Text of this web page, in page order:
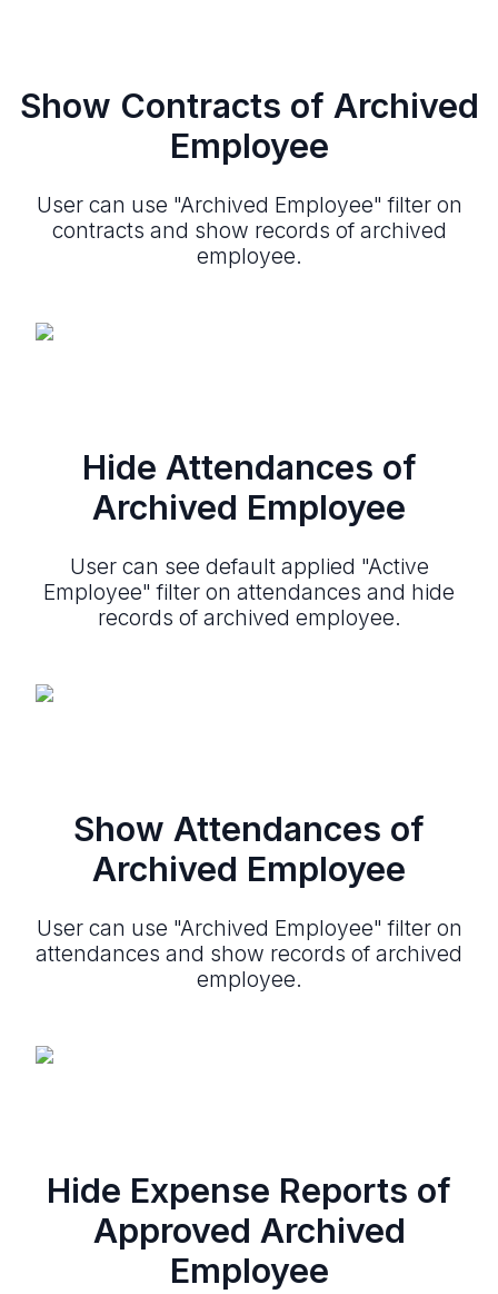
Show Contracts of Archived
Employee
User can use "Archived Employee" filter on
contracts and show records of archived
employee.
Hide Attendances of
Archived Employee
User can see default applied "Active
Employee" filter on attendances and hide
records of archived employee.
Show Attendances of
Archived Employee
User can use "Archived Employee" filter on
attendances and show records of archived
employee.
Hide Expense Reports of
Approved Archived
Employee